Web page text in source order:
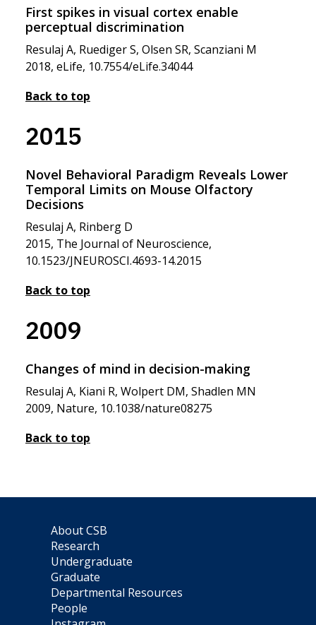
First spikes in visual cortex enable
perceptual discrimination
Resulaj A, Ruediger S, Olsen SR, Scanziani M
2018, eLife, 10.7554/eLife.34044
Back to top
2015
Novel Behavioral Paradigm Reveals Lower
Temporal Limits on Mouse Olfactory
Decisions
Resulaj A, Rinberg D
2015, The Journal of Neuroscience,
10.1523/JNEUROSCI.4693-14.2015
Back to top
2009
Changes of mind in decision-making
Resulaj A, Kiani R, Wolpert DM, Shadlen MN
2009, Nature, 10.1038/nature08275
Back to top
About CSB
Research
Undergraduate
Graduate
Departmental Resources
People